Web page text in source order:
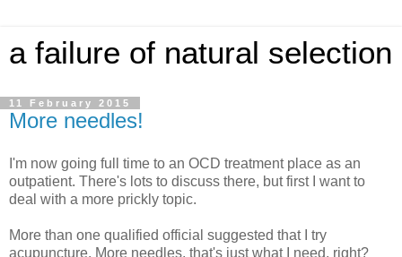
a failure of natural selection
11 February 2015
More needles!
I'm now going full time to an OCD treatment place as an
outpatient. There's lots to discuss there, but first I want to
deal with a more prickly topic.
More than one qualified official suggested that I try
acupuncture. More needles, that's just what I need, right?